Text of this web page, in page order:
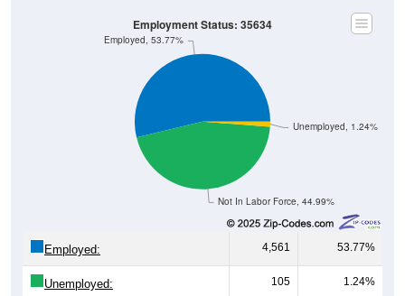
Not In Labor Force, 44.99%
Employed, 53.77%
4,561 53.77%
Unemployed: 105 1.24%